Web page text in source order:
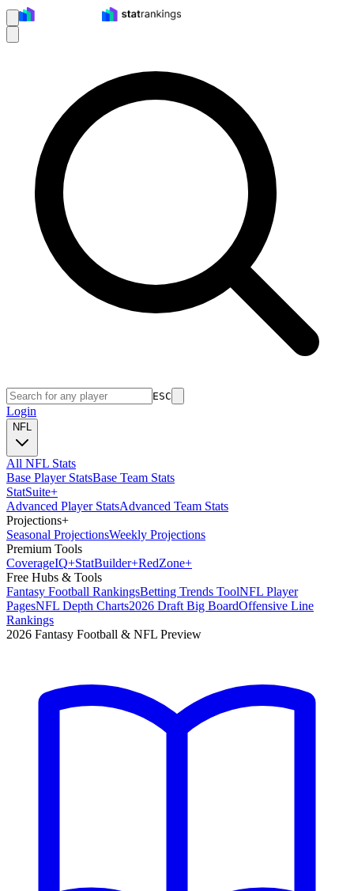
ESC
Login
NFL
All NFL Stats
Base Player StatsBase Team Stats
StatSuite+
Advanced Player StatsAdvanced Team Stats
Projections+
Seasonal ProjectionsWeekly Projections
Premium Tools
CoverageIQ+StatBuilder+RedZone+
Free Hubs & Tools
Fantasy Football RankingsBetting Trends ToolNFL Player
PagesNFL Depth Charts2026 Draft Big BoardOffensive Line
Rankings
2026 Fantasy Football & NFL Preview